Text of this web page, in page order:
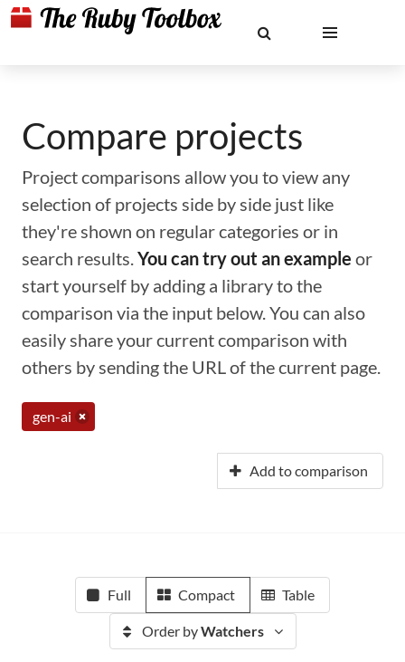
Compare projects
Project comparisons allow you to view any
selection of projects side by side just like
they're shown on regular categories or in
search results.You can try out an example or
start yourself by adding a library to the
comparison via the input below. You can also
easily share your current comparison with
others by sending the URL of the current page.
gen-ai
Add to comparison
Full Compact Table
Order byWatchers